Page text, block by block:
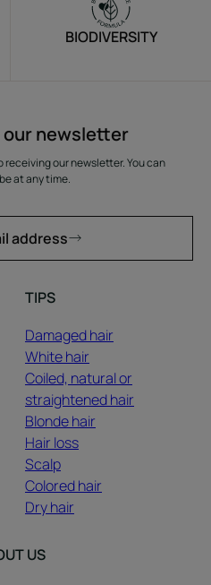
BIODIVERSITY
our newsletter
receiving our newsletter. You can
at any time.
address
TIPS
Damaged hair
White hair
Coiled, natural or
straightened hair
Blonde hair
Hair loss
Scalp
Colored hair
Dry hair
US